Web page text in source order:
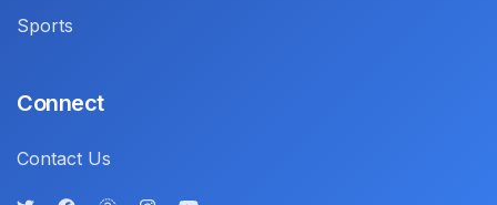
Sports
Connect
Contact Us